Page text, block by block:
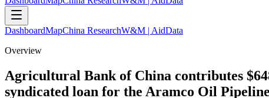
DashboardMapChina ResearchW&M | AidData
Overview
Agricultural Bank of China contributes
syndicated loan for the Aramco Oil